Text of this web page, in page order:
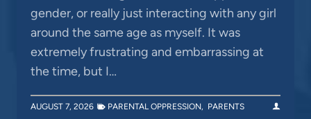
gender, or really just interacting with any girl
around the same age as myself. It was
extremely frustrating and embarrassing at
the time, but I…
AUGUST 7, 2026 PARENTAL OPPRESSION, PARENTS